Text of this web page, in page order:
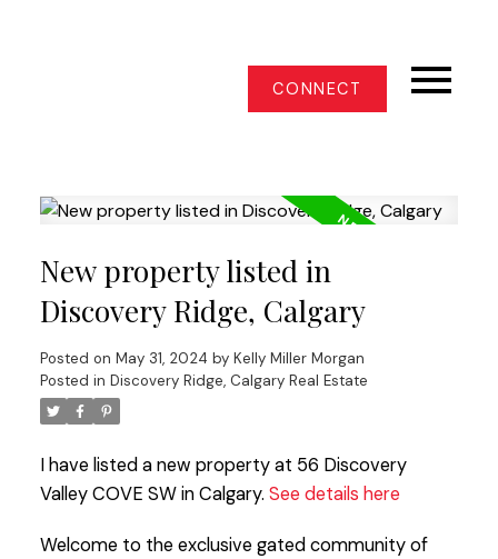
CONNECT
New property listed in
Discovery Ridge, Calgary
Posted on May 31, 2024 by Kelly Miller Morgan
Posted in Discovery Ridge, Calgary Real Estate
I have listed a new property at 56 Discovery
Valley COVE SW in Calgary. See details here
Welcome to the exclusive gated community of